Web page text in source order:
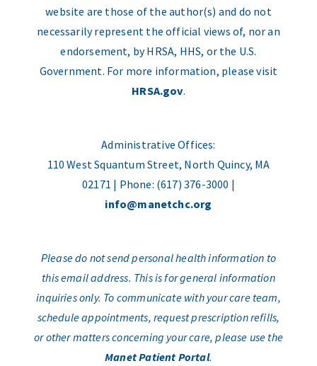
website are those of the author(s) and do not
necessarily represent the official views of, nor an
endorsement, by HRSA, HHS, or the U.S.
Government. For more information, please visit
HRSA.gov.
Administrative Offices:
110 West Squantum Street, North Quincy, MA
02171 | Phone: (617) 376-3000 |
info@manetchc.org
Please do not send personal health information to
this email address. This is for general information
inquiries only. To communicate with your care team,
schedule appointments, request prescription refills,
or other matters concerning your care, please use the
Manet Patient Portal.